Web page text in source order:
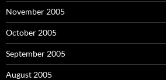
November 2005
October 2005
September 2005
August 2005